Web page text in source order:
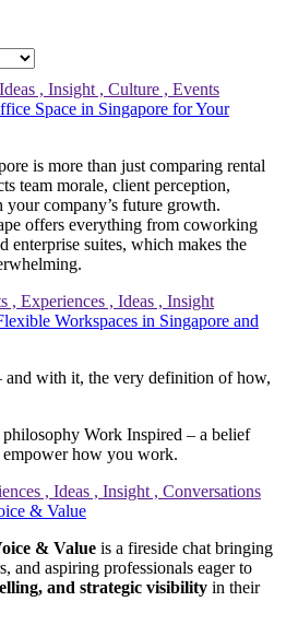
Ideas , Insight , Culture , Events
Space in Singapore for Your
is more than just comparing rental
team morale, client perception,
company’s future growth.
offers everything from coworking
enterprise suites, which makes the
, Experiences , Ideas , Insight
Workspaces in Singapore and
with it, the very definition of how,
Work Inspired – a belief
how you work.
, Ideas , Insight , Conversations
& Value
& Value is a fireside chat bringing
and aspiring professionals eager to
and strategic visibility in their